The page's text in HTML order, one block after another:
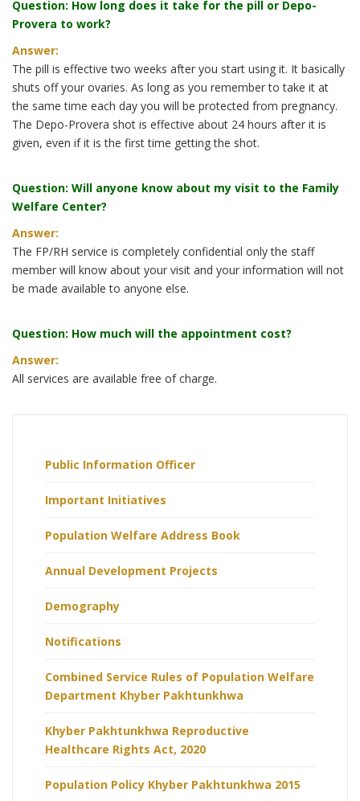
Question: How long does it take for the pill or Depo-
Provera to work?
Answer:
The pill is effective two weeks after you start using it. It basically
shuts off your ovaries. As long as you remember to take it at
the same time each day you will be protected from pregnancy.
The Depo-Provera shot is effective about 24 hours after it is
given, even if it is the first time getting the shot.
Question: Will anyone know about my visit to the Family
Welfare Center?
Answer:
The FP/RH service is completely confidential only the staff
member will know about your visit and your information will not
be made available to anyone else.
Question: How much will the appointment cost?
Answer:
All services are available free of charge.
Public Information Officer
Important Initiatives
Population Welfare Address Book
Annual Development Projects
Demography
Notifications
Combined Service Rules of Population Welfare
Department Khyber Pakhtunkhwa
Khyber Pakhtunkhwa Reproductive
Healthcare Rights Act, 2020
Population Policy Khyber Pakhtunkhwa 2015